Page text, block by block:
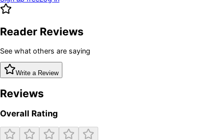
Reader Reviews
See what others are saying
Write a Review
Reviews
Overall Rating